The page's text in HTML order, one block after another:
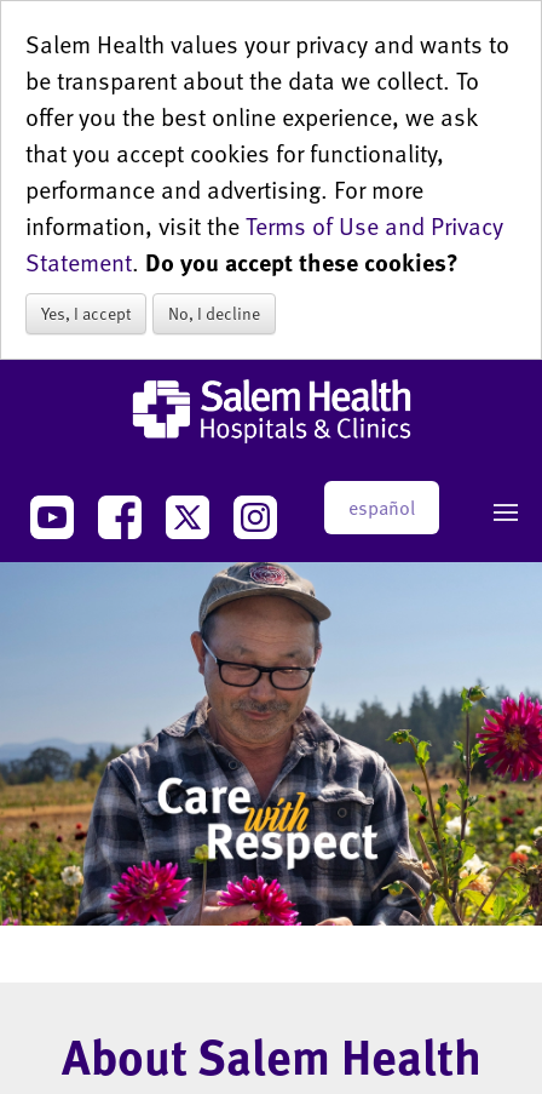
Salem Health values your privacy and wants to
be transparent about the data we collect. To
offer you the best online experience, we ask
that you accept cookies for functionality,
performance and advertising. For more
information, visit theTerms of Use and Privacy
Statement. Do you accept these cookies?
Yes, I accept No, I decline
español
About Salem Health